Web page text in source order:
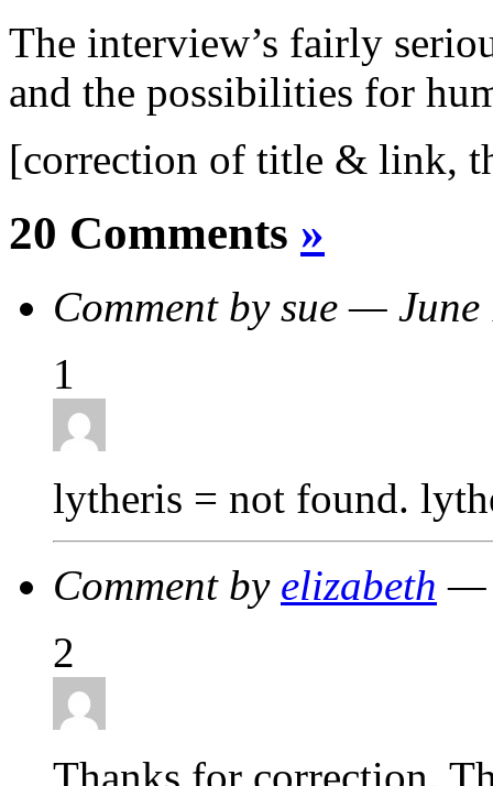
The interview’s fairly
and the possibilities for
[correction of title & link,
20 Comments »
Comment by sue —
1
lytheris = not found.
Comment by elizabeth —
2
Thanks for correction.